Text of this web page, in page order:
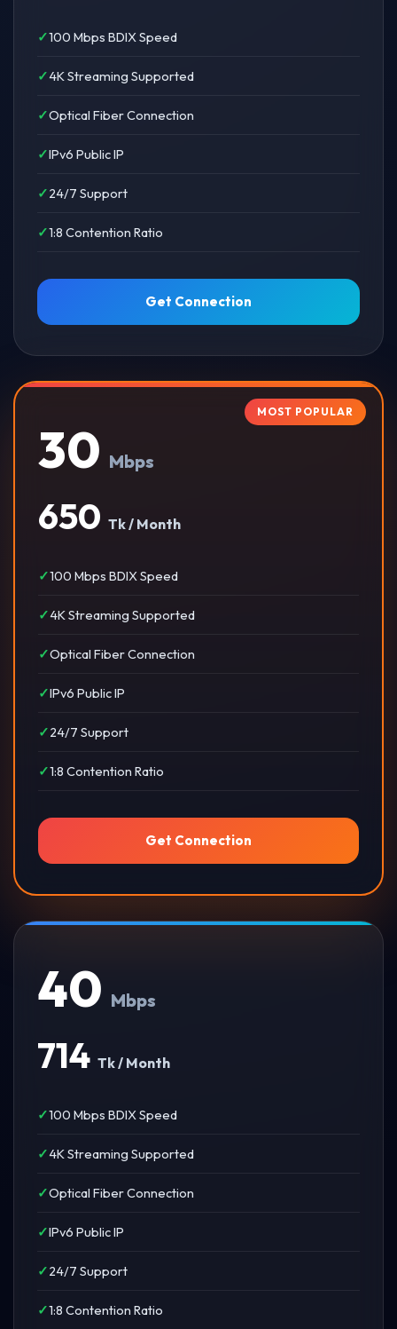
100 Mbps BDIX Speed
4K Streaming Supported
Optical Fiber Connection
IPv6 Public IP
24/7 Support
1:8 Contention Ratio
Get Connection
MOST POPULAR
30 Mbps
650 Tk / Month
100 Mbps BDIX Speed
4K Streaming Supported
Optical Fiber Connection
IPv6 Public IP
24/7 Support
1:8 Contention Ratio
Get Connection
40 Mbps
714 Tk / Month
100 Mbps BDIX Speed
4K Streaming Supported
Optical Fiber Connection
IPv6 Public IP
24/7 Support
1:8 Contention Ratio